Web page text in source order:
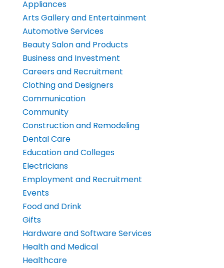
Appliances
Arts Gallery and Entertainment
Automotive Services
Beauty Salon and Products
Business and Investment
Careers and Recruitment
Clothing and Designers
Communication
Community
Construction and Remodeling
Dental Care
Education and Colleges
Electricians
Employment and Recruitment
Events
Food and Drink
Gifts
Hardware and Software Services
Health and Medical
Healthcare